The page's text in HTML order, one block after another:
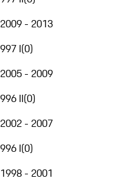
2009 - 2013
997 I(0)
2005 - 2009
996 II(0)
2002 - 2007
996 I(0)
1998 - 2001